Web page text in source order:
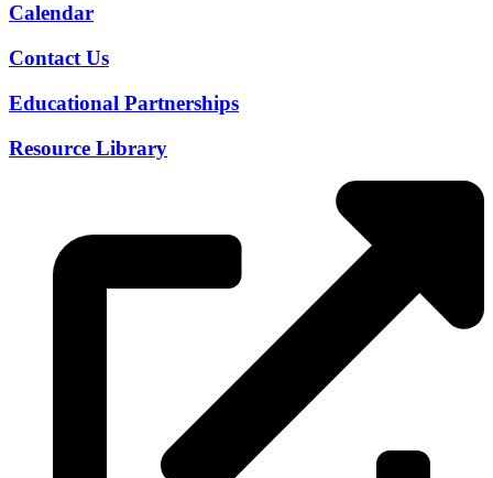
Calendar
Contact Us
Educational Partnerships
Resource Library